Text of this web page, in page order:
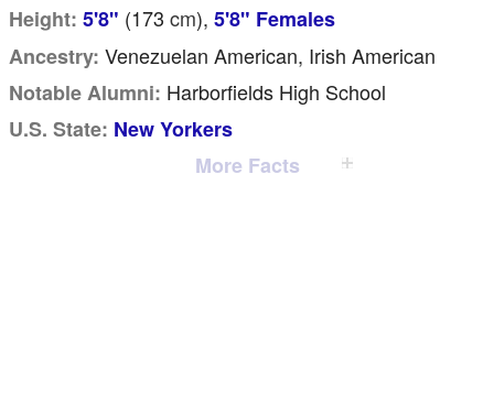
Height: 5'8" (173 cm), 5'8" Females
Ancestry: Venezuelan American, Irish American
Notable Alumni: Harborfields High School
U.S. State: New Yorkers
More Facts